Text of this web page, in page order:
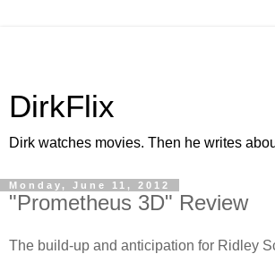
DirkFlix
Dirk watches movies. Then he writes
Monday, June 11, 2012
"Prometheus 3D" Review
The build-up and anticipation for Ridley